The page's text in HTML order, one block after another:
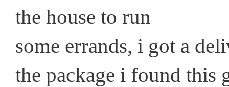
the house to run
some errands, i got a
the package i found this